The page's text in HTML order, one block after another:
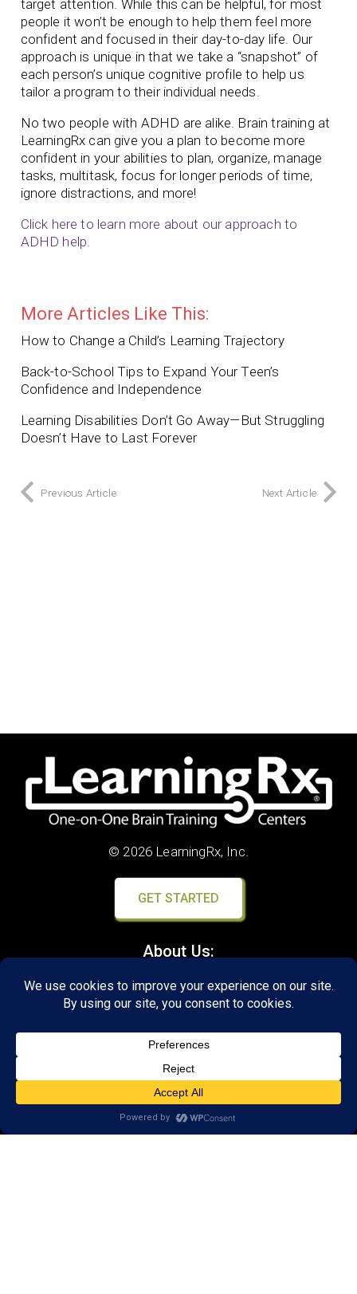
target attention. While this can be helpful, for most
people it won’t be enough to help them feel more
confident and focused in their day-to-day life. Our
approach is unique in that we take a “snapshot” of
each person’s unique cognitive profile to help us
tailor a program to their individual needs.
No two people with ADHD are alike. Brain training at
LearningRx can give you a plan to become more
confident in your abilities to plan, organize, manage
tasks, multitask, focus for longer periods of time,
ignore distractions, and more!
Click here to learn more about our approach to
ADHD help.
More Articles Like This:
How to Change a Child’s Learning Trajectory
Back-to-School Tips to Expand Your Teen’s
Confidence and Independence
Learning Disabilities Don’t Go Away—But Struggling
Doesn’t Have to Last Forever
Previous Article Next Article
© 2026 LearningRx, Inc.
GET STARTED
About Us:
FAQs
Reviews
Brain Skills Lab
Open a LearningRx
Privacy Policy